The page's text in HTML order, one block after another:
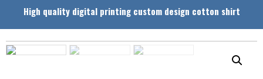
High quality digital printing custom design cotton shirt